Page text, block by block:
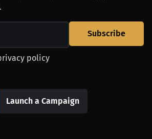
Subscribe
policy
Launch a Campaign